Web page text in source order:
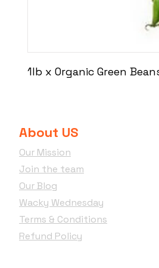
1lb x Organic Green
About US
Our Mission
Join the team
Our Blog
Wacky Wednesday
Terms & Conditions
Refund Policy